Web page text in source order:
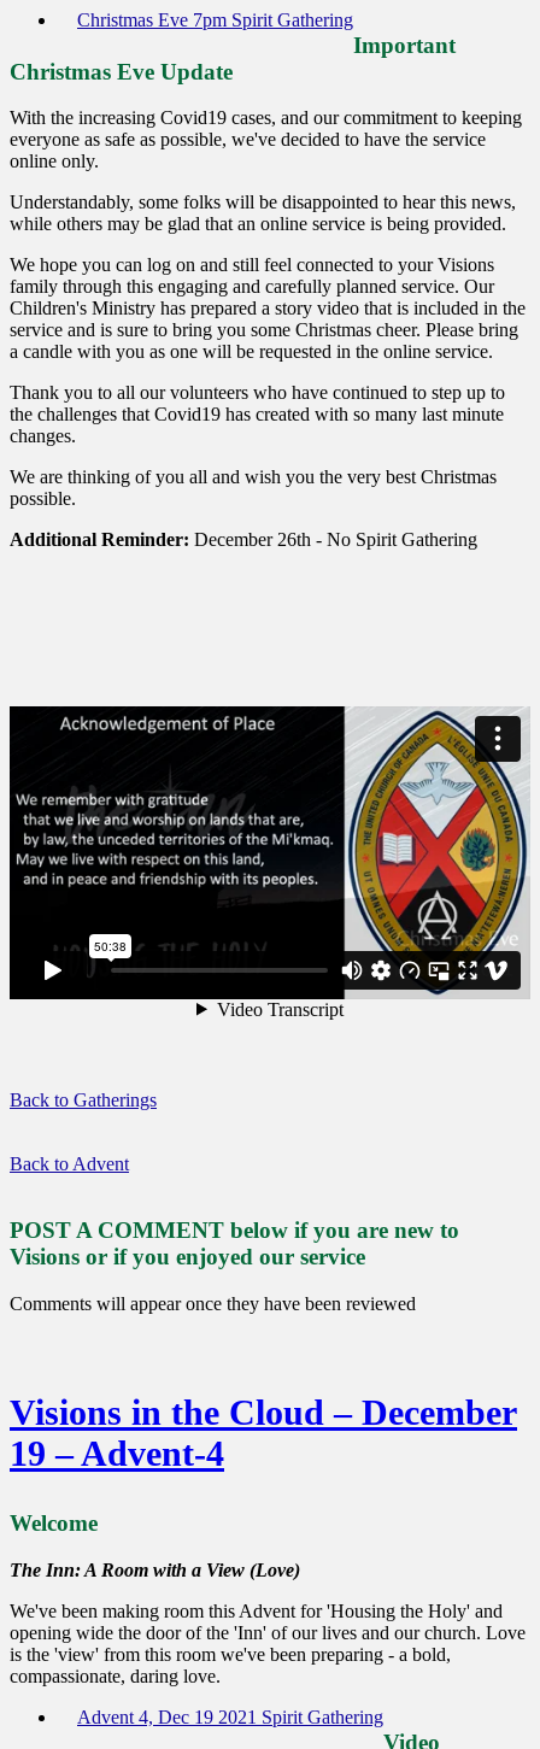
Christmas Eve 7pm Spirit Gathering
Important
Christmas Eve Update
With the increasing Covid19 cases, and our commitment to keeping
everyone as safe as possible, we've decided to have the service
online only.
Understandably, some folks will be disappointed to hear this news,
while others may be glad that an online service is being provided.
We hope you can log on and still feel connected to your Visions
family through this engaging and carefully planned service. Our
Children's Ministry has prepared a story video that is included in the
service and is sure to bring you some Christmas cheer. Please bring
a candle with you as one will be requested in the online service.
Thank you to all our volunteers who have continued to step up to
the challenges that Covid19 has created with so many last minute
changes.
We are thinking of you all and wish you the very best Christmas
possible.
Additional Reminder: December 26th - No Spirit Gathering
Back to Gatherings
Back to Advent
POST A COMMENT below if you are new to
Visions or if you enjoyed our service
Comments will appear once they have been reviewed
Visions in the Cloud – December
19 – Advent-4
Welcome
The Inn: A Room with a View (Love)
We've been making room this Advent for 'Housing the Holy' and
opening wide the door of the 'Inn' of our lives and our church. Love
is the 'view' from this room we've been preparing - a bold,
compassionate, daring love.
Advent 4, Dec 19 2021 Spirit Gathering
Video